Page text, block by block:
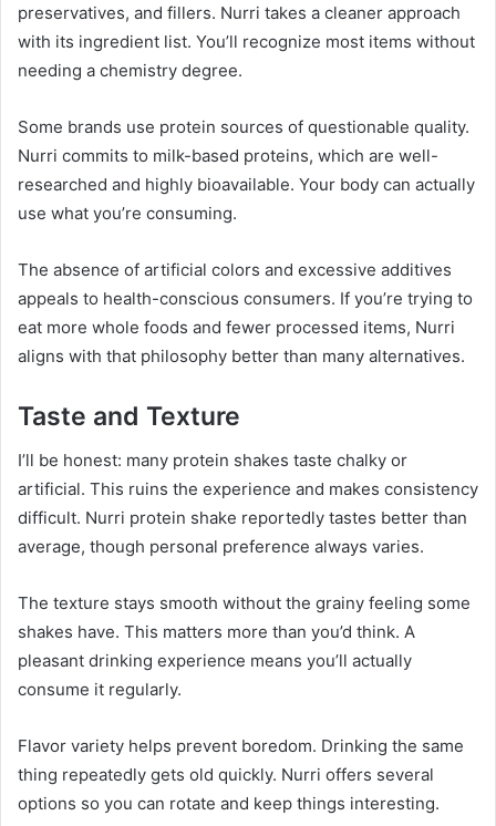
preservatives, and fillers. Nurri takes a cleaner approach
with its ingredient list. You’ll recognize most items without
needing a chemistry degree.
Some brands use protein sources of questionable quality.
Nurri commits to milk-based proteins, which are well-
researched and highly bioavailable. Your body can actually
use what you’re consuming.
The absence of artificial colors and excessive additives
appeals to health-conscious consumers. If you’re trying to
eat more whole foods and fewer processed items, Nurri
aligns with that philosophy better than many alternatives.
Taste and Texture
I’ll be honest: many protein shakes taste chalky or
artificial. This ruins the experience and makes consistency
difficult. Nurri protein shake reportedly tastes better than
average, though personal preference always varies.
The texture stays smooth without the grainy feeling some
shakes have. This matters more than you’d think. A
pleasant drinking experience means you’ll actually
consume it regularly.
Flavor variety helps prevent boredom. Drinking the same
thing repeatedly gets old quickly. Nurri offers several
options so you can rotate and keep things interesting.